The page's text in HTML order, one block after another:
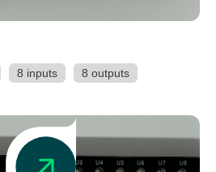
8 inputs 8 outputs